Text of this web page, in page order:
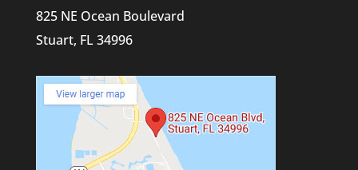
825 NE Ocean Boulevard
Stuart, FL 34996